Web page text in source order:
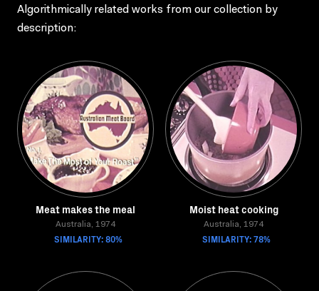
Algorithmically related works from our collection by
description:
Meat makes the meal
Australia, 1974
SIMILARITY: 80%
Moist heat cooking
Australia, 1974
SIMILARITY: 78%